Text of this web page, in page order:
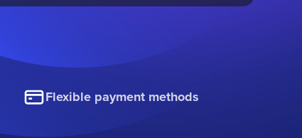
Flexible payment methods